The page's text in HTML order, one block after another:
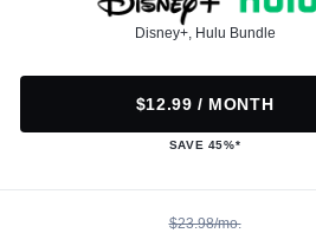
Disney+, Hulu Bundle
$12.99 / MONTH
SAVE 45%*
$23.98/mo.